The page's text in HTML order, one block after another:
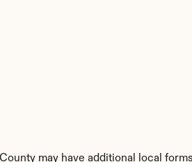
may have additional local